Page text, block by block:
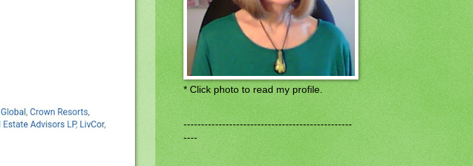
* Click photo to read my profile.
------------------------------------------------
----